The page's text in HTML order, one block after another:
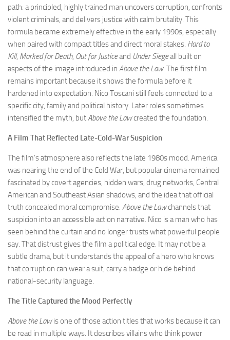
path: a principled, highly trained man uncovers corruption, confronts
violent criminals, and delivers justice with calm brutality. This
formula became extremely effective in the early 1990s, especially
when paired with compact titles and direct moral stakes. Hard to
Kill, Marked for Death, Out for Justiceand Under Siegeall built on
aspects of the image introduced in Above the Law. The first film
remains important because it shows the formula before it
hardened into expectation. Nico Toscani still feels connected to a
specific city, family and political history. Later roles sometimes
intensified the myth, butAbove the Lawcreated the foundation.
A Film That Reflected Late-Cold-War Suspicion
The film’s atmosphere also reflects the late 1980s mood. America
was nearing the end of the Cold War, but popular cinema remained
fascinated by covert agencies, hidden wars, drug networks, Central
American and Southeast Asian shadows, and the idea that official
truth concealed moral compromise. Above the Lawchannels that
suspicion into an accessible action narrative. Nico is a man who has
seen behind the curtain and no longer trusts what powerful people
say. That distrust gives the film a political edge. It may not be a
subtle drama, but it understands the appeal of a hero who knows
that corruption can wear a suit, carry a badge or hide behind
national-security language.
The Title Captured the Mood Perfectly
Above the Lawis one of those action titles that works because it can
be read in multiple ways. It describes villains who think power